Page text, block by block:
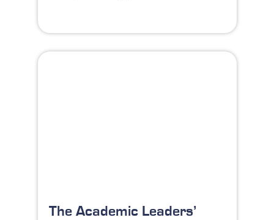
The Academic Leaders’